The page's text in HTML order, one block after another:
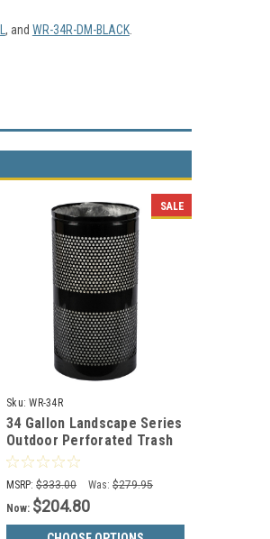
, and WR-34R-DM-BLACK.
SALE
Sku: WR-34R
34 Gallon Landscape Series
Outdoor Perforated Trash
Can WR-34R w/Anchor Kit
BLACK
MSRP: $333.00 Was: $279.95
Now: $204.80